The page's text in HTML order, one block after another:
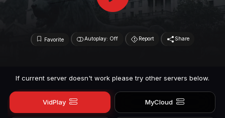
Favorite Autoplay: Off Report Share
If current server doesn't work please try other servers below.
VidPlay MyCloud